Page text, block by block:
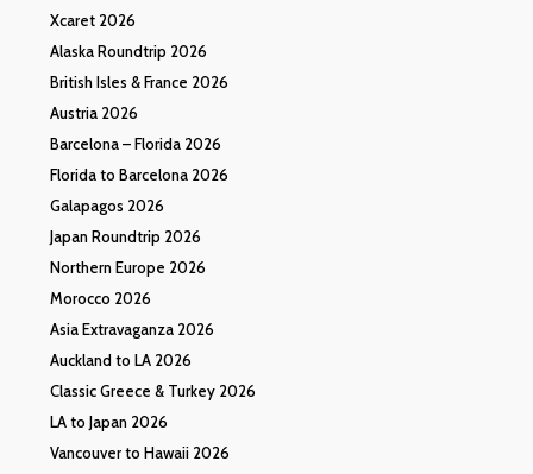
Xcaret 2026
Alaska Roundtrip 2026
British Isles & France 2026
Austria 2026
Barcelona – Florida 2026
Florida to Barcelona 2026
Galapagos 2026
Japan Roundtrip 2026
Northern Europe 2026
Morocco 2026
Asia Extravaganza 2026
Auckland to LA 2026
Classic Greece & Turkey 2026
LA to Japan 2026
Vancouver to Hawaii 2026